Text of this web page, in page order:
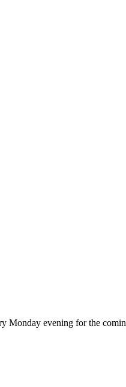
Monday evening for the